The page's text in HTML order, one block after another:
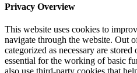
Privacy Overview
This website uses cookies to
navigate through the website. Out
categorized as necessary are
essential for the working of basic